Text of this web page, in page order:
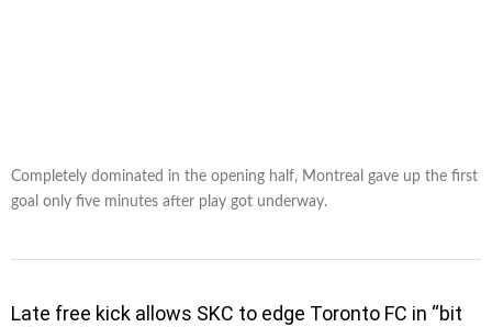
Completely dominated in the opening half, Montreal gave up the first
goal only five minutes after play got underway.
Late free kick allows SKC to edge Toronto FC in “bit